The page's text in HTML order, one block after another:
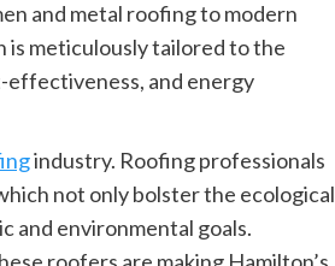
and metal roofing to modern
is meticulously tailored to the
effectiveness, and energy
industry. Roofing professionals
not only bolster the ecological
and environmental goals.